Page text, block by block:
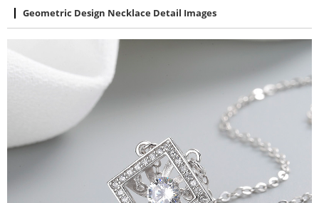
Geometric Design Necklace Detail Images